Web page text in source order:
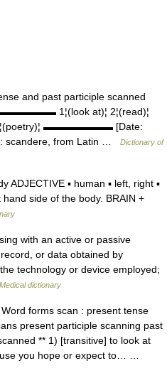
and past participle scanned
1¦(look at)¦ 2¦(read)¦
5¦(poetry)¦ ▬▬▬▬▬▬▬ [Date:
scandere, from Latin …
Dictionary of
ADJECTIVE ▪ human ▪ left, right ▪
side of the body. BRAIN +
with an active or passive
or data obtained by
technology or device employed;
Medical dictionary
forms scan : present tense
present participle scanning past
** 1) [transitive] to look at
you hope or expect to… …